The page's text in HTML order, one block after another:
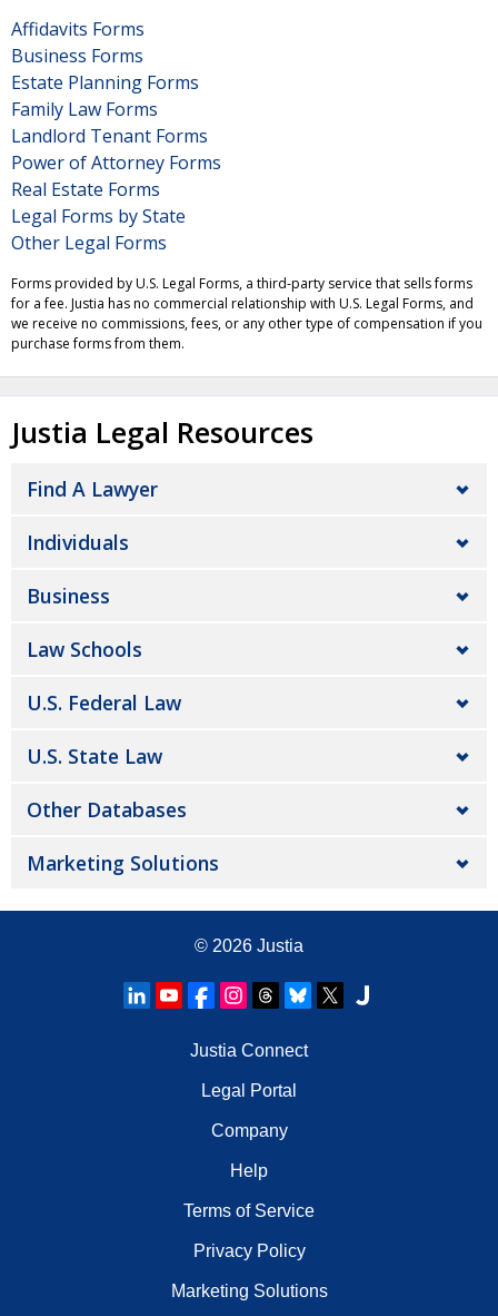
Affidavits Forms
Business Forms
Estate Planning Forms
Family Law Forms
Landlord Tenant Forms
Power of Attorney Forms
Real Estate Forms
Legal Forms by State
Other Legal Forms
Forms provided by U.S. Legal Forms, a third-party service that sells forms
for a fee. Justia has no commercial relationship with U.S. Legal Forms, and
we receive no commissions, fees, or any other type of compensation if you
purchase forms from them.
Justia Legal Resources
Find A Lawyer
Individuals
Business
Law Schools
U.S. Federal Law
U.S. State Law
Other Databases
Marketing Solutions
© 2026 Justia
Justia Connect
Legal Portal
Company
Help
Terms of Service
Privacy Policy
Marketing Solutions